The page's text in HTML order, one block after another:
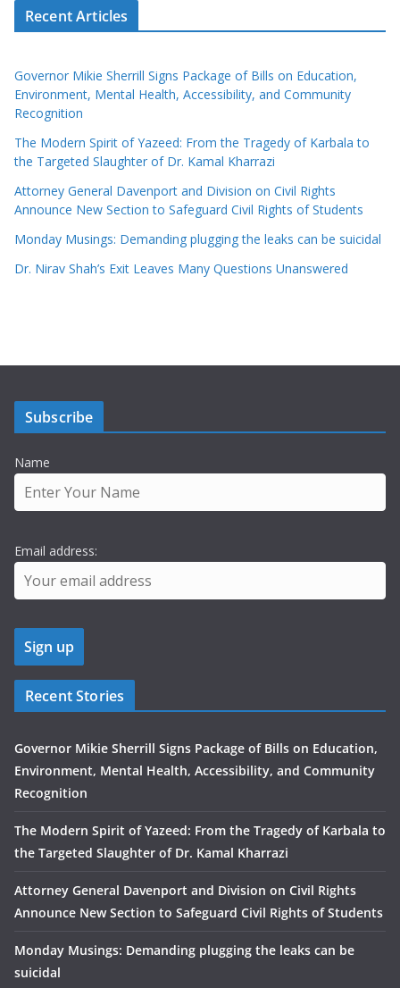
Recent Articles
Governor Mikie Sherrill Signs Package of Bills on Education,
Environment, Mental Health, Accessibility, and Community
Recognition
The Modern Spirit of Yazeed: From the Tragedy of Karbala to
the Targeted Slaughter of Dr. Kamal Kharrazi
Attorney General Davenport and Division on Civil Rights
Announce New Section to Safeguard Civil Rights of Students
Monday Musings: Demanding plugging the leaks can be suicidal
Dr. Nirav Shah’s Exit Leaves Many Questions Unanswered
Subscribe
Name
Email address:
Recent Stories
Governor Mikie Sherrill Signs Package of Bills on Education,
Environment, Mental Health, Accessibility, and Community
Recognition
The Modern Spirit of Yazeed: From the Tragedy of Karbala to
the Targeted Slaughter of Dr. Kamal Kharrazi
Attorney General Davenport and Division on Civil Rights
Announce New Section to Safeguard Civil Rights of Students
Monday Musings: Demanding plugging the leaks can be
suicidal